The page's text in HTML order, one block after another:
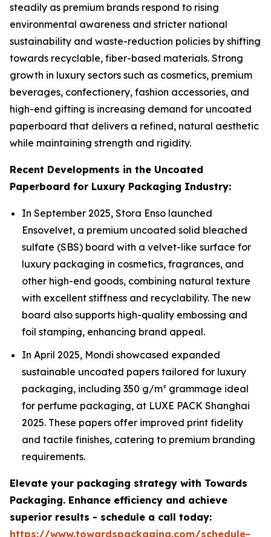
steadily as premium brands respond to rising
environmental awareness and stricter national
sustainability and waste-reduction policies by shifting
towards recyclable, fiber-based materials. Strong
growth in luxury sectors such as cosmetics, premium
beverages, confectionery, fashion accessories, and
high-end gifting is increasing demand for uncoated
paperboard that delivers a refined, natural aesthetic
while maintaining strength and rigidity.
Recent Developments in the Uncoated
Paperboard for Luxury Packaging Industry:
In September 2025, Stora Enso launched
Ensovelvet, a premium uncoated solid bleached
sulfate (SBS) board with a velvet-like surface for
luxury packaging in cosmetics, fragrances, and
other high-end goods, combining natural texture
with excellent stiffness and recyclability. The new
board also supports high-quality embossing and
foil stamping, enhancing brand appeal.
In April 2025, Mondi showcased expanded
sustainable uncoated papers tailored for luxury
packaging, including 350 g/m² grammage ideal
for perfume packaging, at LUXE PACK Shanghai
2025. These papers offer improved print fidelity
and tactile finishes, catering to premium branding
requirements.
Elevate your packaging strategy with Towards
Packaging. Enhance efficiency and achieve
superior results - schedule a call today:
https://www.towardspackaging.com/schedule-